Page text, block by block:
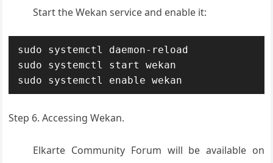
Start the Wekan service and enable it:
sudo systemctl daemon-reload
sudo systemctl start wekan
sudo systemctl enable wekan
Step 6. Accessing Wekan.
Elkarte Community Forum will be available on